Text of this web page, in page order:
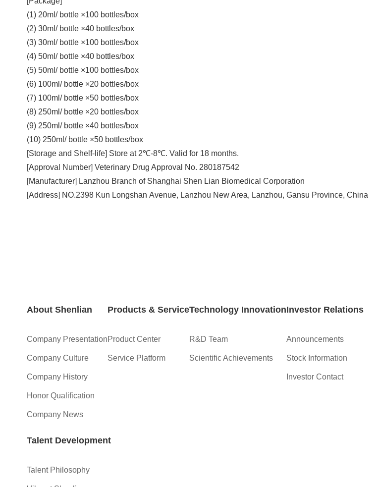
(1) 20ml/ bottle ×100 bottles/box
(2) 30ml/ bottle ×40 bottles/box
(3) 30ml/ bottle ×100 bottles/box
(4) 50ml/ bottle ×40 bottles/box
(5) 50ml/ bottle ×100 bottles/box
(6) 100ml/ bottle ×20 bottles/box
(7) 100ml/ bottle ×50 bottles/box
(8) 250ml/ bottle ×20 bottles/box
(9) 250ml/ bottle ×40 bottles/box
(10) 250ml/ bottle ×50 bottles/box
[Storage and Shelf-life] Store at 2℃-8℃. Valid for 18 months.
[Approval Number] Veterinary Drug Approval No. 280187542
[Manufacturer] Lanzhou Branch of Shanghai Shen Lian Biomedical Corporation
[Address] NO.2398 Kun Longshan Avenue, Lanzhou New Area, Lanzhou, Gansu Province, China
About Shenlian
Company Presentation
Company Culture
Company History
Honor Qualification
Company News
Products & Service
Product Center
Service Platform
Technology Innovation
R&D Team
Scientific Achievements
Investor Relations
Announcements
Stock Information
Investor Contact
Talent Development
Talent Philosophy